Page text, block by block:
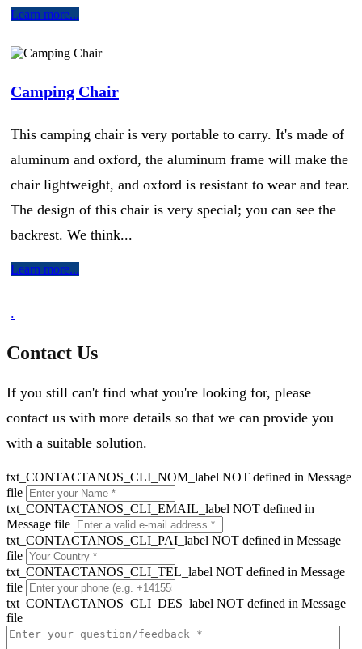
Learn more...
Camping Chair
This camping chair is very portable to carry. It's made of
aluminum and oxford, the aluminum frame will make the
chair lightweight, and oxford is resistant to wear and tear.
The design of this chair is very special; you can see the
backrest. We think...
Learn more...
.
Contact Us
If you still can't find what you're looking for, please
contact us with more details so that we can provide you
with a suitable solution.
txt_CONTACTANOS_CLI_NOM_label NOT defined in Message
file
txt_CONTACTANOS_CLI_EMAIL_label NOT defined in
Message file
txt_CONTACTANOS_CLI_PAI_label NOT defined in Message
file
txt_CONTACTANOS_CLI_TEL_label NOT defined in Message
file
txt_CONTACTANOS_CLI_DES_label NOT defined in Message
file